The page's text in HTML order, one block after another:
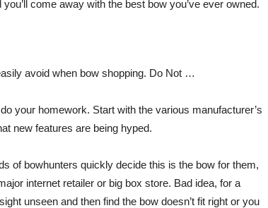
come away with the best bow you’ve ever owned.
avoid when bow shopping. Do Not …
your homework. Start with the various manufacturer’s
new features are being hyped.
of bowhunters quickly decide this is the bow for them,
internet retailer or big box store. Bad idea, for a
unseen and then find the bow doesn’t fit right or you